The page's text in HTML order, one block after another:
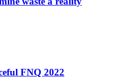
FNQ 2022